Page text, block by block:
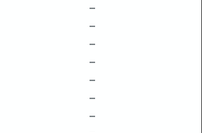
–
–
–
–
–
–
–